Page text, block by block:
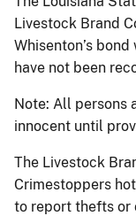
Livestock Brand
Whisenton’s
have not been
Note: All persons
innocent until
The Livestock
Crimestoppers
to report thefts or